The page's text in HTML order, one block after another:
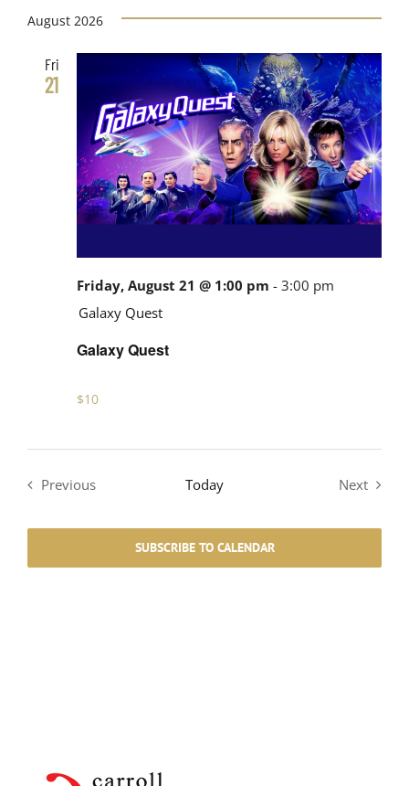
and
Views
date.
August 2026
Fri
21
Galaxy Quest
Friday, August 21 @ 1:00 pm -3:00 pm
Galaxy Quest
$10
Previous
Today
Next
SUBSCRIBE TO CALENDAR